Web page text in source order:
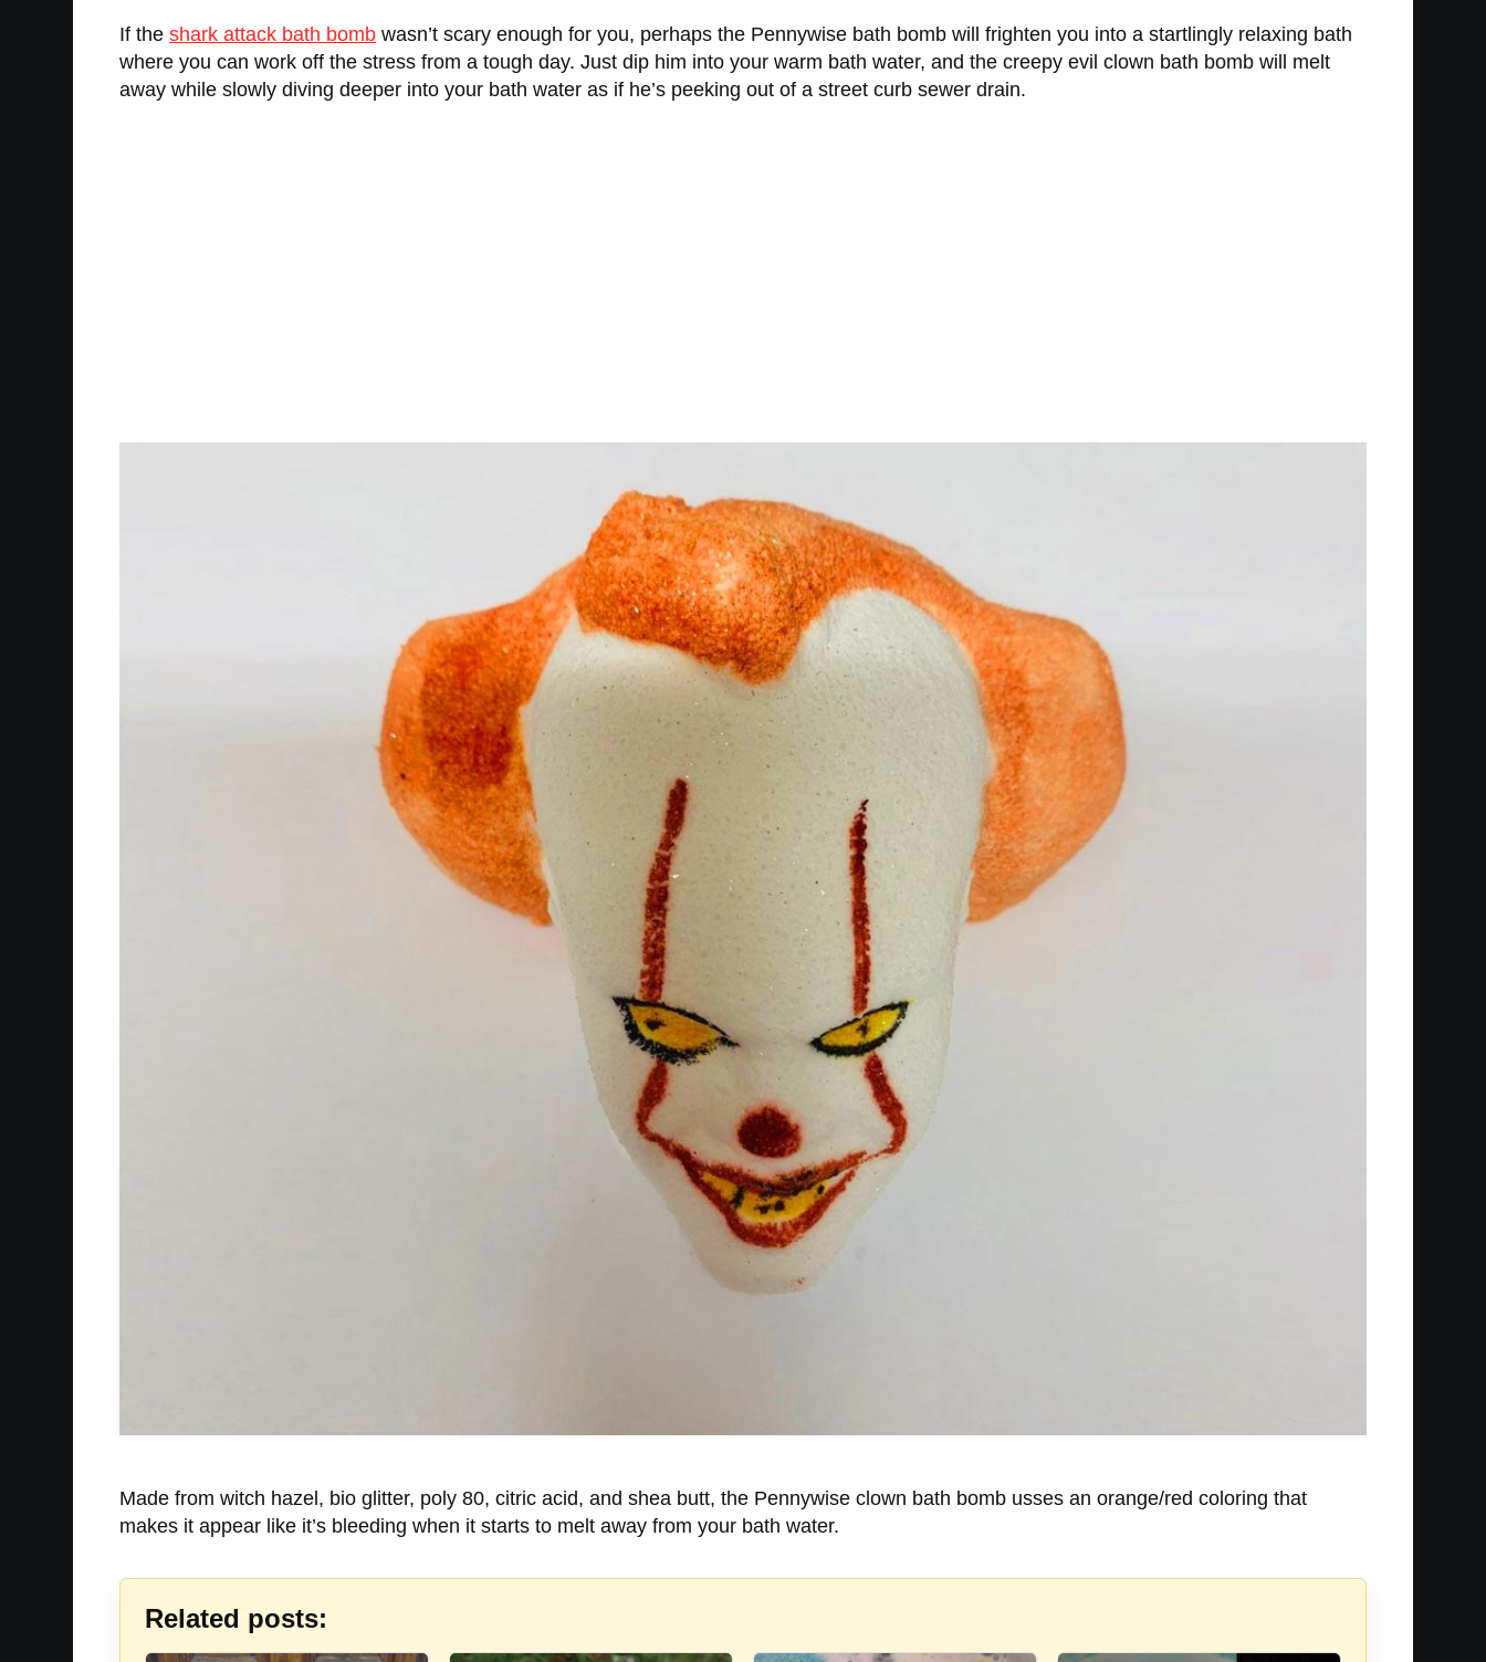
If the shark attack bath bomb wasn’t scary enough for you, perhaps the Pennywise bath bomb will frighten you into a startlingly relaxing bath
where you can work off the stress from a tough day. Just dip him into your warm bath water, and the creepy evil clown bath bomb will melt
away while slowly diving deeper into your bath water as if he’s peeking out of a street curb sewer drain.
Made from witch hazel, bio glitter, poly 80, citric acid, and shea butt, the Pennywise clown bath bomb usses an orange/red coloring that
makes it appear like it’s bleeding when it starts to melt away from your bath water.
Related posts: